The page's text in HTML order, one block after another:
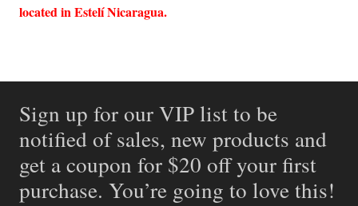
located in Estelí Nicaragua.
Sign up for our VIP list to be
notified of sales, new products and
get a coupon for $20 off your first
purchase. You’re going to love this!